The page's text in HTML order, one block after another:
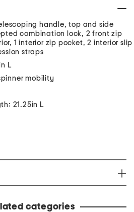
handle, top and side
combination lock, 2 front zip
1 interior zip pocket, 2 interior slip
straps
L
mobility
21.25in L
categories